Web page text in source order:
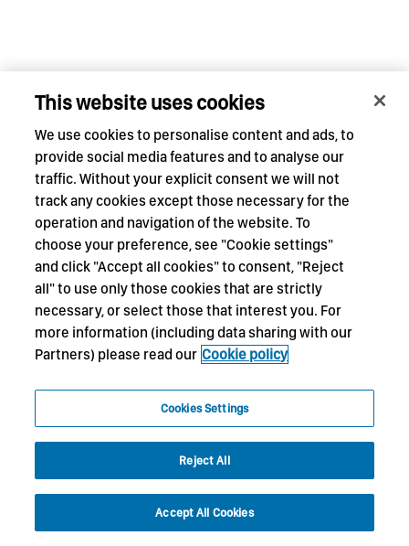
This website uses cookies
We use cookies to personalise content and ads, to
provide social media features and to analyse our
traffic. Without your explicit consent we will not
track any cookies except those necessary for the
operation and navigation of the website. To
choose your preference, see "Cookie settings"
and click "Accept all cookies" to consent, "Reject
all" to use only those cookies that are strictly
necessary, or select those that interest you. For
more information (including data sharing with our
Partners) please read our Cookie policy
Cookies Settings
Reject All
Accept All Cookies